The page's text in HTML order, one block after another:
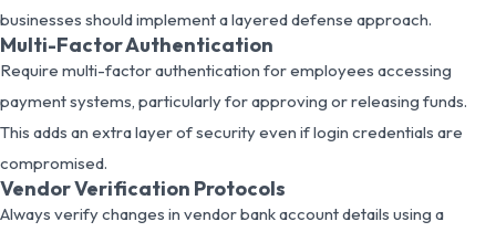
businesses should implement a layered defense approach.
Multi-Factor Authentication
Require multi-factor authentication for employees accessing
payment systems, particularly for approving or releasing funds.
This adds an extra layer of security even if login credentials are
compromised.
Vendor Verification Protocols
Always verify changes in vendor bank account details using a